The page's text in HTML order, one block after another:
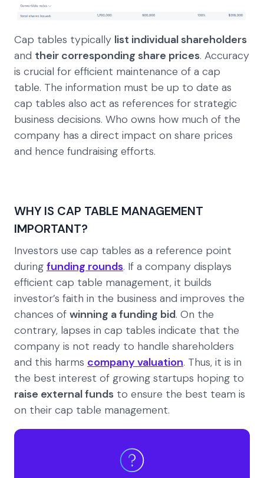
Cap tables typically list individual shareholders
and their corresponding share prices. Accuracy
is crucial for efficient maintenance of a cap
table. The information must be up to date as
cap tables also act as references for strategic
business decisions. Who owns how much of the
company has a direct impact on share prices
and hence fundraising efforts.
WHY IS CAP TABLE MANAGEMENT
IMPORTANT?
Investors use cap tables as a reference point
during funding rounds. If a company displays
efficient cap table management, it builds
investor’s faith in the business and improves the
chances of winning a funding bid. On the
contrary, lapses in cap tables indicate that the
company is not ready to handle shareholders
and this harms company valuation. Thus, it is in
the best interest of growing startups hoping to
raise external funds to ensure the best team is
on their cap table management.